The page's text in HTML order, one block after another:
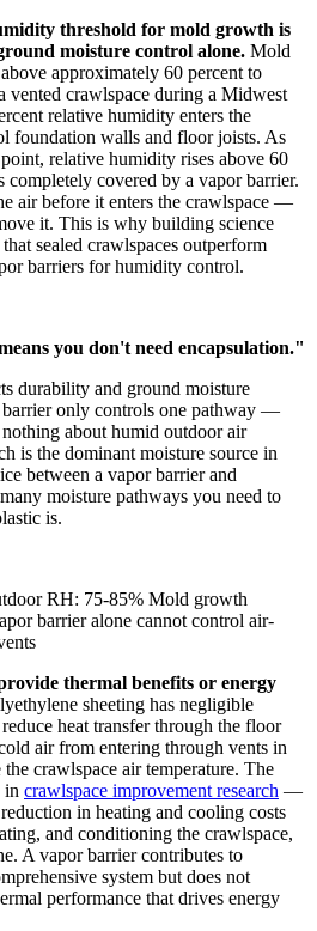
threshold for mold growth is
moisture control alone. Mold
approximately 60 percent to
vented crawlspace during a Midwest
relative humidity enters the
foundation walls and floor joists. As
relative humidity rises above 60
completely covered by a vapor barrier.
air before it enters the crawlspace —
it. This is why building science
sealed crawlspaces outperform
barriers for humidity control.
you don't need encapsulation."
durability and ground moisture
only controls one pathway —
about humid outdoor air
is the dominant moisture source in
between a vapor barrier and
moisture pathways you need to
is.
RH: 75-85% Mold growth
barrier alone cannot control air-
thermal benefits or energy
sheeting has negligible
heat transfer through the floor
air from entering through vents in
crawlspace air temperature. The
in crawlspace improvement research —
in heating and cooling costs
and conditioning the crawlspace,
A vapor barrier contributes to
system but does not
performance that drives energy